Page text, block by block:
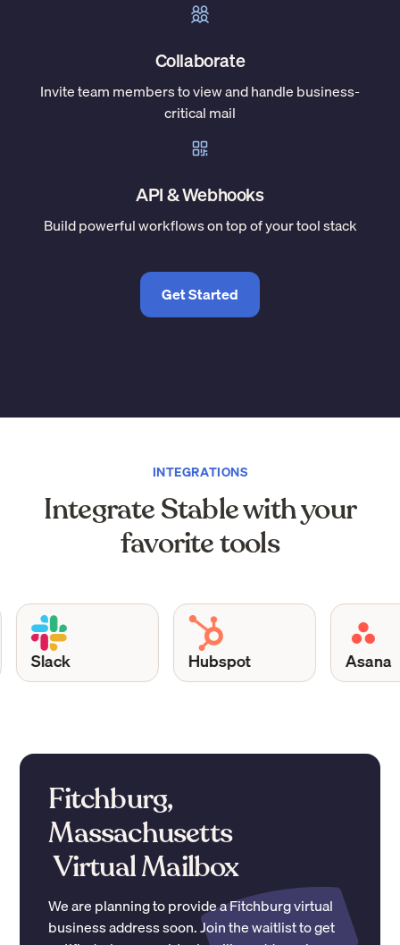
Collaborate
Invite team members to view and handle business-
critical mail
API & Webhooks
Build powerful workflows on top of your tool stack
Get Started
INTEGRATIONS
Integrate Stable with your
favorite tools
Slack Hubspot Asana
Fitchburg,
Massachusetts
Virtual Mailbox
We are planning to provide aFitchburgvirtual
business address soon. Join the waitlist to get